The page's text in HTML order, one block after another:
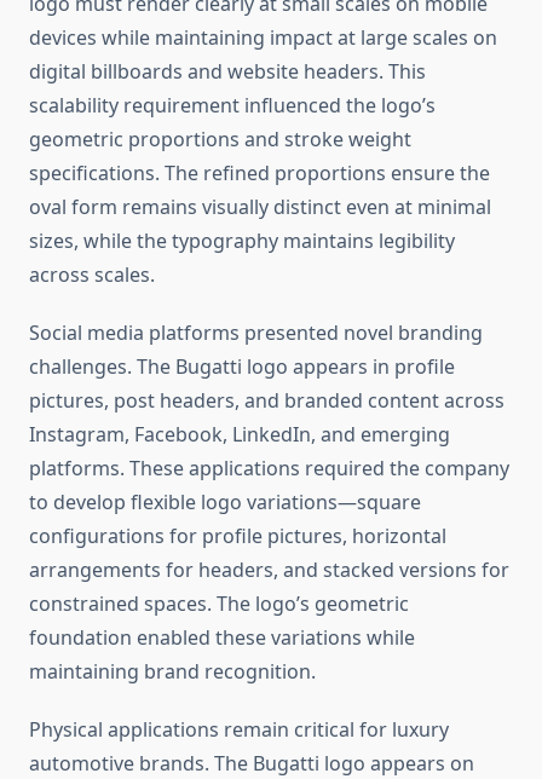
devices while maintaining impact at large scales on
digital billboards and website headers. This
scalability requirement influenced the logo’s
geometric proportions and stroke weight
specifications. The refined proportions ensure the
oval form remains visually distinct even at minimal
sizes, while the typography maintains legibility
across scales.
Social media platforms presented novel branding
challenges. The Bugatti logo appears in profile
pictures, post headers, and branded content across
Instagram, Facebook, LinkedIn, and emerging
platforms. These applications required the company
to develop flexible logo variations—square
configurations for profile pictures, horizontal
arrangements for headers, and stacked versions for
constrained spaces. The logo’s geometric
foundation enabled these variations while
maintaining brand recognition.
Physical applications remain critical for luxury
automotive brands. The Bugatti logo appears on